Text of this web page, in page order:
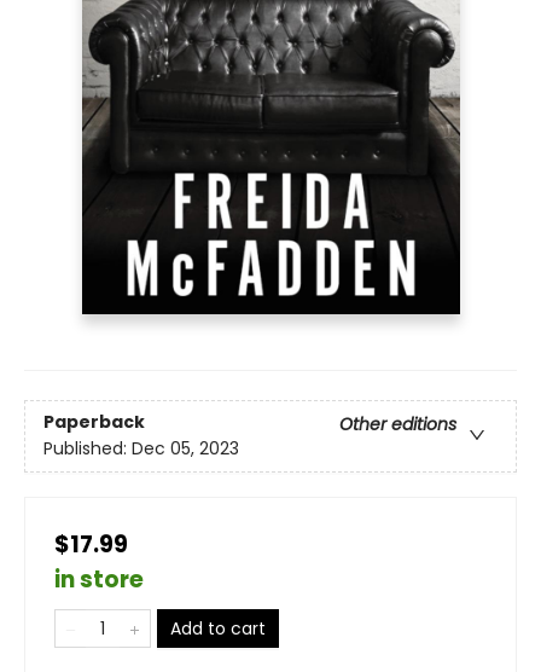
Paperback
Other editions
Published: Dec 05, 2023
$17.99
in store
Add to cart